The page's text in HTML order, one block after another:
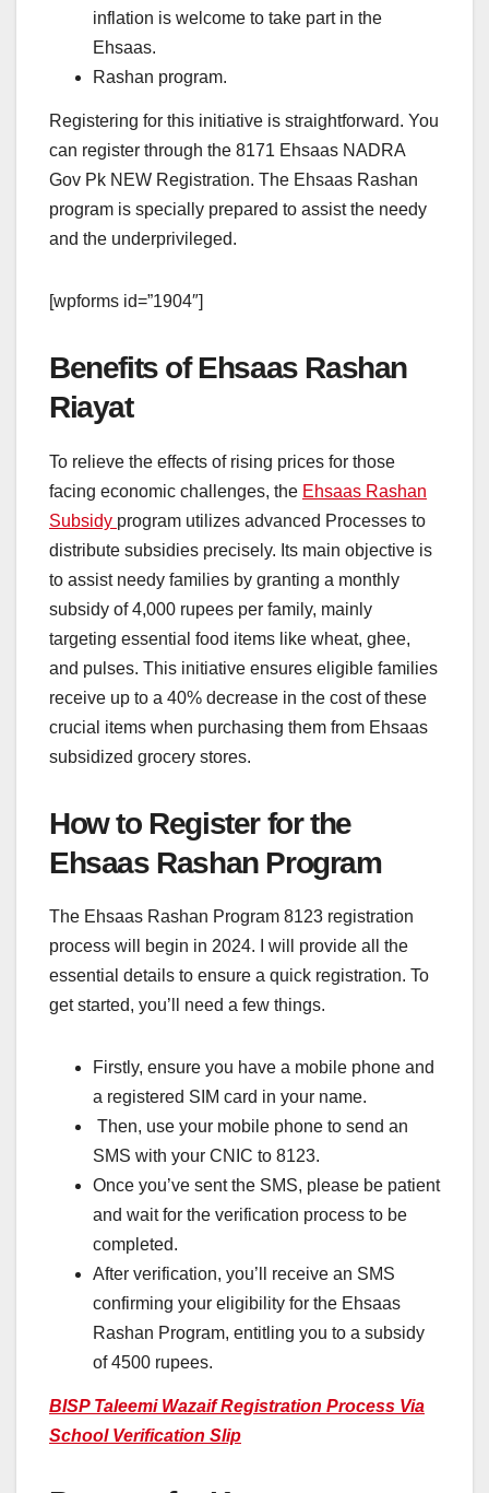
inflation is welcome to take part in the
Ehsaas.
Rashan program.
Registering for this initiative is straightforward. You
can register through the 8171 Ehsaas NADRA
Gov Pk NEW Registration. The Ehsaas Rashan
program is specially prepared to assist the needy
and the underprivileged.
[wpforms id=”1904″]
Benefits of Ehsaas Rashan
Riayat
To relieve the effects of rising prices for those
facing economic challenges, the Ehsaas Rashan
Subsidy program utilizes advanced Processes to
distribute subsidies precisely. Its main objective is
to assist needy families by granting a monthly
subsidy of 4,000 rupees per family, mainly
targeting essential food items like wheat, ghee,
and pulses. This initiative ensures eligible families
receive up to a 40% decrease in the cost of these
crucial items when purchasing them from Ehsaas
subsidized grocery stores.
How to Register for the
Ehsaas Rashan Program
The Ehsaas Rashan Program 8123 registration
process will begin in 2024. I will provide all the
essential details to ensure a quick registration. To
get started, you’ll need a few things.
Firstly, ensure you have a mobile phone and
a registered SIM card in your name.
Then, use your mobile phone to send an
SMS with your CNIC to 8123.
Once you’ve sent the SMS, please be patient
and wait for the verification process to be
completed.
After verification, you’ll receive an SMS
confirming your eligibility for the Ehsaas
Rashan Program, entitling you to a subsidy
of 4500 rupees.
BISP Taleemi Wazaif Registration Process Via
School Verification Slip